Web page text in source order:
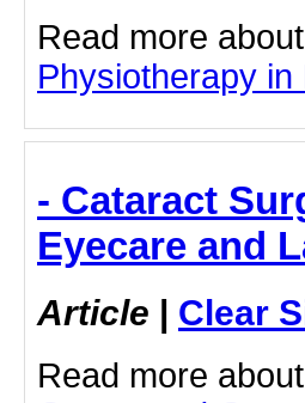
Read more about
Physiotherapy
- Cataract
Eyecare and
Article | Clear
Read more about